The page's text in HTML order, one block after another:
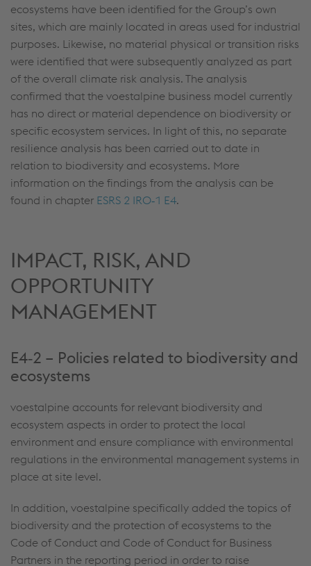
ecosystems have been identified for the Group’s own
sites, which are mainly located in areas used for industrial
purposes. Likewise, no material physical or transition risks
were identified that were subsequently analyzed as part
of the overall climate risk analysis. The analysis
confirmed that the voestalpine business model currently
has no direct or material dependence on biodiversity or
specific ecosystem services. In light of this, no separate
resilience analysis has been carried out to date in
relation to biodiversity and ecosystems. More
information on the findings from the analysis can be
found in chapter ESRS 2 IRO‑1 E4.
IMPACT, RISK, AND
OPPORTUNITY
MANAGEMENT
E4‑2 – Policies related to biodiversity and
ecosystems
voestalpine accounts for relevant biodiversity and
ecosystem aspects in order to protect the local
environment and ensure compliance with environmental
regulations in the environmental management systems in
place at site level.
In addition, voestalpine specifically added the topics of
biodiversity and the protection of ecosystems to the
Code of Conduct and Code of Conduct for Business
Partners in the reporting period in order to raise